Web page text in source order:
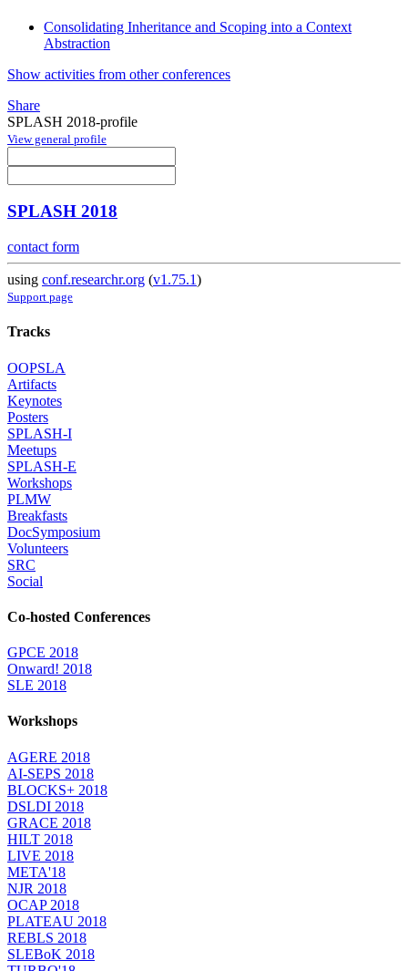
Consolidating Inheritance and Scoping into a Context
Abstraction
Show activities from other conferences
Share
SPLASH 2018-profile
View general profile
SPLASH 2018
contact form
using conf.researchr.org (v1.75.1)
Support page
Tracks
OOPSLA
Artifacts
Keynotes
Posters
SPLASH-I
Meetups
SPLASH-E
Workshops
PLMW
Breakfasts
DocSymposium
Volunteers
SRC
Social
Co-hosted Conferences
GPCE 2018
Onward! 2018
SLE 2018
Workshops
AGERE 2018
AI-SEPS 2018
BLOCKS+ 2018
DSLDI 2018
GRACE 2018
HILT 2018
LIVE 2018
META'18
NJR 2018
OCAP 2018
PLATEAU 2018
REBLS 2018
SLEBoK 2018